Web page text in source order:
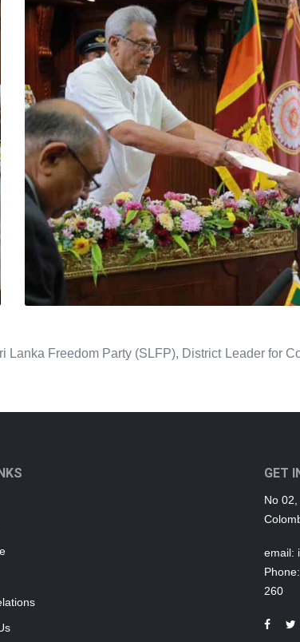
Freedom Party (SLFP), District Leader for
GET
No
email:
Phone
260